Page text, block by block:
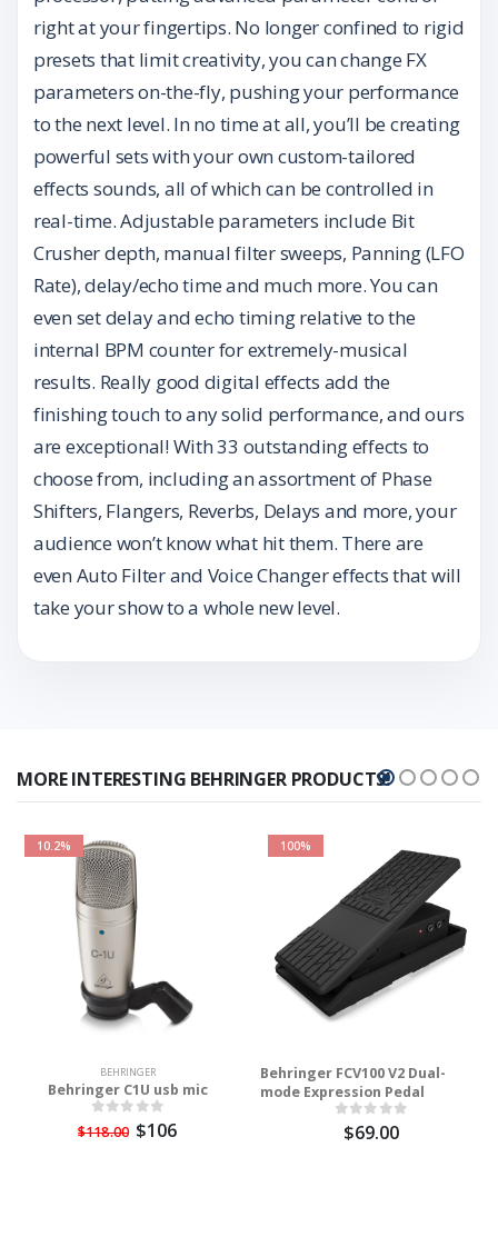
right at your fingertips. No longer confined to rigid
presets that limit creativity, you can change FX
parameters on-the-fly, pushing your performance
to the next level. In no time at all, you’ll be creating
powerful sets with your own custom-tailored
effects sounds, all of which can be controlled in
real-time. Adjustable parameters include Bit
Crusher depth, manual filter sweeps, Panning (LFO
Rate), delay/echo time and much more. You can
even set delay and echo timing relative to the
internal BPM counter for extremely-musical
results. Really good digital effects add the
finishing touch to any solid performance, and ours
are exceptional! With 33 outstanding effects to
choose from, including an assortment of Phase
Shifters, Flangers, Reverbs, Delays and more, your
audience won’t know what hit them. There are
even Auto Filter and Voice Changer effects that will
take your show to a whole new level.
MORE INTERESTING BEHRINGER PRODUCTS!
10.2%
BEHRINGER
Behringer C1U usb mic
$118.00 $106
100%
Behringer FCV100 V2 Dual-
mode Expression Pedal
$69.00